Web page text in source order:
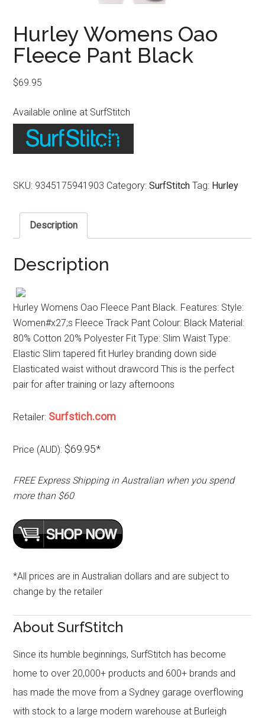
Hurley Womens Oao
Fleece Pant Black
$69.95
Available online at SurfStitch
SKU: 9345175941903 Category:SurfStitch Tag: Hurley
Description
Description
Hurley Womens Oao Fleece Pant Black. Features: Style:
Women#x27;s Fleece Track Pant Colour: Black Material:
80% Cotton 20% Polyester Fit Type: Slim Waist Type:
Elastic Slim tapered fit Hurley branding down side
Elasticated waist without drawcord This is the perfect
pair for after training or lazy afternoons
Retailer: Surfstich.com
Price (AUD): $69.95*
FREE Express Shipping in Australian when you spend
more than $60
*All prices are in Australian dollars and are subject to
change by the retailer
About SurfStitch
Since its humble beginnings, SurfStitch has become
home to over 20,000+ products and 600+ brands and
has made the move from a Sydney garage overflowing
with stock to a large modern warehouse at Burleigh